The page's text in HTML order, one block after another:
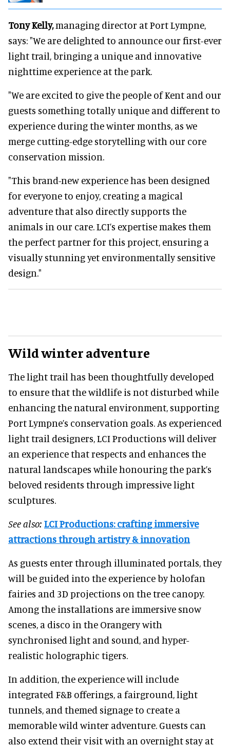
Tony Kelly,managing director at Port Lympne,
says: "We are delighted to announce our first-ever
light trail, bringing a unique and innovative
nighttime experience at the park.
"We are excited to give the people of Kent and our
guests something totally unique and different to
experience during the winter months, as we
merge cutting-edge storytelling with our core
conservation mission.
"This brand-new experience has been designed
for everyone to enjoy, creating a magical
adventure that also directly supports the
animals in our care. LCI’s expertise makes them
the perfect partner for this project, ensuring a
visually stunning yet environmentally sensitive
design."
Wild winter adventure
The light trail has been thoughtfully developed
to ensure that the wildlife is not disturbed while
enhancing the natural environment, supporting
Port Lympne’s conservation goals. As experienced
light trail designers, LCI Productions will deliver
an experience that respects and enhances the
natural landscapes while honouring the park’s
beloved residents through impressive light
sculptures.
See also: LCI Productions: crafting immersive
attractions through artistry & innovation
As guests enter through illuminated portals, they
will be guided into the experience by holofan
fairies and 3D projections on the tree canopy.
Among the installations are immersive snow
scenes, a disco in the Orangery with
synchronised light and sound, and hyper-
realistic holographic tigers.
In addition, the experience will include
integrated F&B offerings, a fairground, light
tunnels, and themed signage to create a
memorable wild winter adventure. Guests can
also extend their visit with an overnight stay at